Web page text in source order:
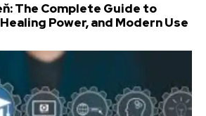
The Complete Guide to
Power, and Modern Use